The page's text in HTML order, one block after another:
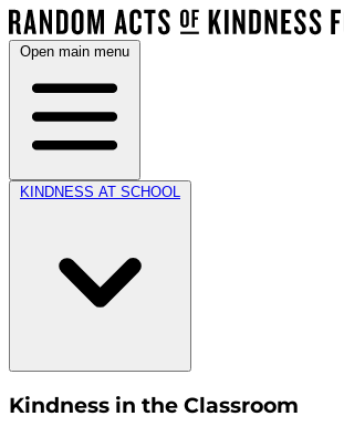
Open main menu
KINDNESS AT SCHOOL
Kindness in the Classroom